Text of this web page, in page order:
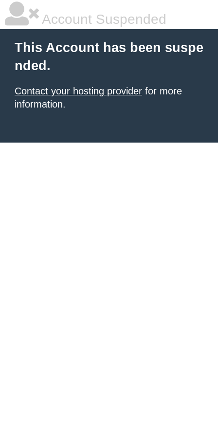
Account Suspended
This Account has been suspe
nded.
Contact your hosting provider for more
information.